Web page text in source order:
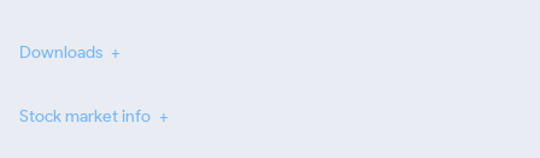
Downloads
Stock market info